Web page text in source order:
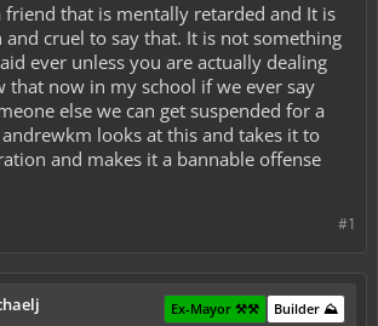
friend that is mentally retarded and It is
and cruel to say that. It is not something
ever unless you are actually dealing
that now in my school if we ever say
else we can get suspended for a
looks at this and takes it to
and makes it a bannable offense
#1
Builder ⛰️
Ex-Mayor ⚒️⚒️